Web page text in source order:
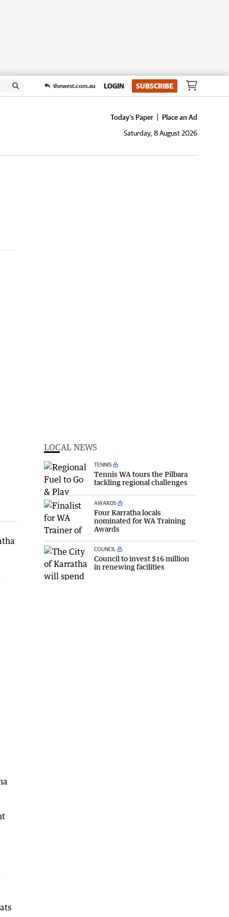
thewest.com.au LOGIN SUBSCRIBE
Today's Paper
Place an Ad
Saturday, 8 August 2026
LOCAL NEWS
TENNIS
Tennis WA tours the Pilbara
tackling regional challenges
AWARDS
Four Karratha locals
nominated for WA Training
Awards
COUNCIL
Council to invest $16 million
in renewing facilities